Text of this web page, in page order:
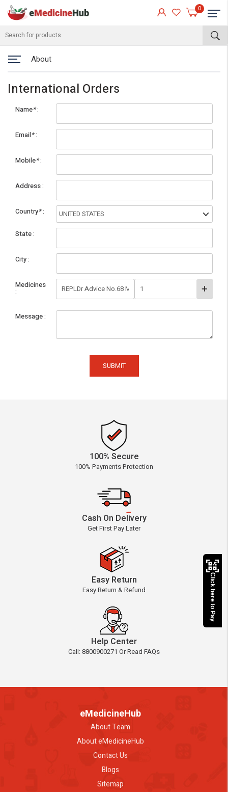
0
About
International Orders
Name*
Email*
Mobile*
Address
Country*
State
City
Medicines
Message
SUBMIT
100% Secure
100% Payments Protection
Cash On Delivery
Get First Pay Later
Easy Return
Easy Return & Refund
Help Center
Call: 8800900271 Or Read FAQs
eMedicineHub
About Team
About eMedicineHub
Contact Us
Blogs
Sitemap
Click here to Pay
eMedicineHub Assistant
Always available • 24 / 7